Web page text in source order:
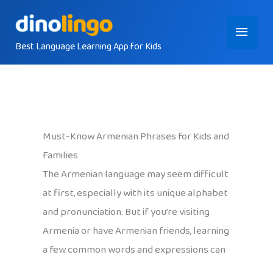
contentBest Language Learning App for Kids
Main
Menu
Must-Know Armenian Phrases for Kids and
Families
The Armenian language may seem difficult
at first, especially with its unique alphabet
and pronunciation. But if you’re visiting
Armenia or have Armenian friends, learning
a few common words and expressions can